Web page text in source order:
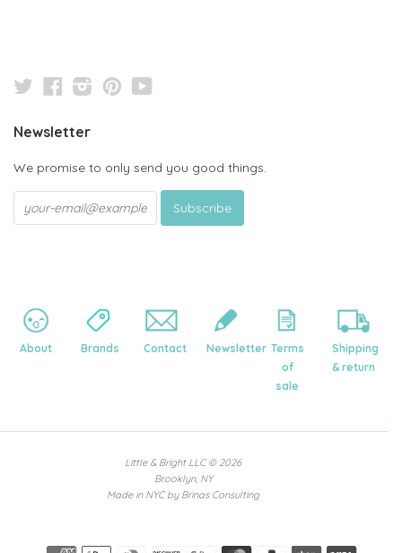
TwitterFacebook
Instagram
Pinterest
Newsletter
We promise to only send you good things.
About Brands Contact Newsletter Terms
of
sale
Shipping
& return
Little & Bright LLC© 2026
Brooklyn, NY
Made in NYC by Brinas Consulting